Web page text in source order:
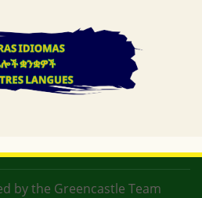
by the Greencastle Team